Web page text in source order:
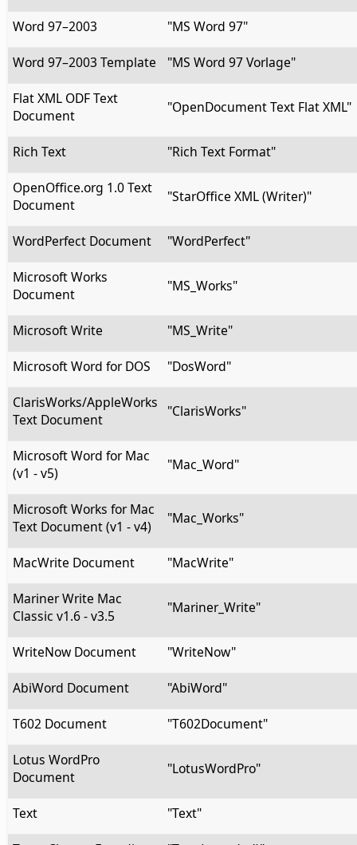
Word 97–2003 "MS Word 97"
Word 97–2003 Template "MS Word 97 Vorlage"
Flat XML ODF Text
Document
"OpenDocument Text Flat XML"
Rich Text "Rich Text Format"
OpenOffice.org 1.0 Text
Document
"StarOffice XML (Writer)"
WordPerfect Document "WordPerfect"
Microsoft Works
Document
"MS_Works"
Microsoft Write "MS_Write"
Microsoft Word for DOS "DosWord"
ClarisWorks/AppleWorks
Text Document
"ClarisWorks"
Microsoft Word for Mac
(v1 - v5)
"Mac_Word"
Microsoft Works for Mac
Text Document (v1 - v4)
"Mac_Works"
MacWrite Document "MacWrite"
Mariner Write Mac
Classic v1.6 - v3.5
"Mariner_Write"
WriteNow Document "WriteNow"
AbiWord Document "AbiWord"
T602 Document "T602Document"
Lotus WordPro
Document
"LotusWordPro"
Text "Text"